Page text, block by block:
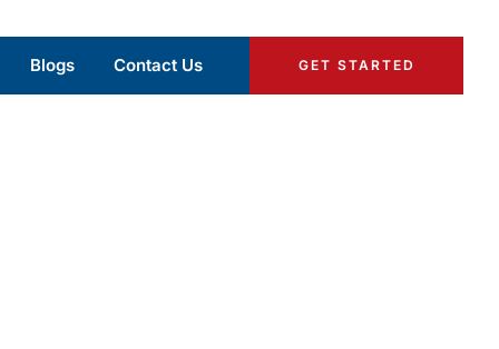
Blogs Contact Us GET STARTED